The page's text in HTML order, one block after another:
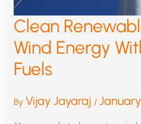
Clean
Wind Energy
Fuels
By Vijay Jayaraj /